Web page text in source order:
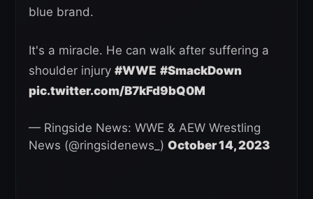
blue brand.
It's a miracle. He can walk after suffering a
shoulder injury #WWE #SmackDown
pic.twitter.com/B7kFd9bQ0M
— Ringside News: WWE & AEW Wrestling
News (@ringsidenews_) October 14, 2023